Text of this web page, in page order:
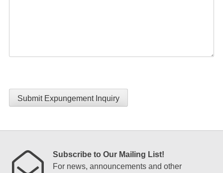
Submit Expungement Inquiry
Subscribe to Our Mailing List!
For news, announcements and other